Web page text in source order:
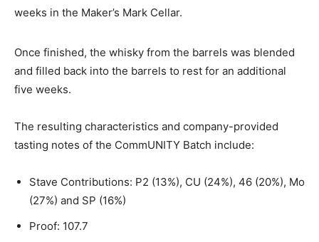
weeks in the Maker’s Mark Cellar.
Once finished, the whisky from the barrels was blended
and filled back into the barrels to rest for an additional
five weeks.
The resulting characteristics and company-provided
tasting notes of the CommUNITY Batch include:
Stave Contributions: P2 (13%), CU (24%), 46 (20%), Mo
(27%) and SP (16%)
Proof: 107.7